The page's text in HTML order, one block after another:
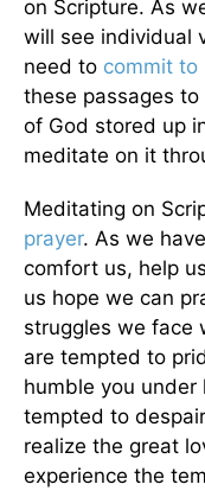
on Scripture. As
will see individual
need to commit to
these passages
of God stored up
meditate on it
Meditating on
prayer. As we
comfort us, help
us hope we can
struggles we face
are tempted to
humble you under
tempted to
realize the great
experience the